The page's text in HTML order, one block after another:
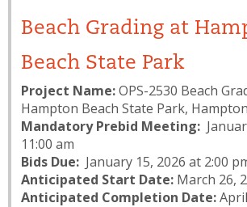
Beach Grading at
Beach State Park
Project Name:OPS-2530 Beach
Hampton Beach State Park,
Mandatory Prebid Meeting:
11:00 am
Bids Due: January 15, 2026 at 2:00
Anticipated Start Date: March 26,
Anticipated Completion Date: